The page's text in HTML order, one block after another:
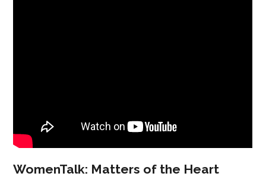
WomenTalk: Matters of the Heart